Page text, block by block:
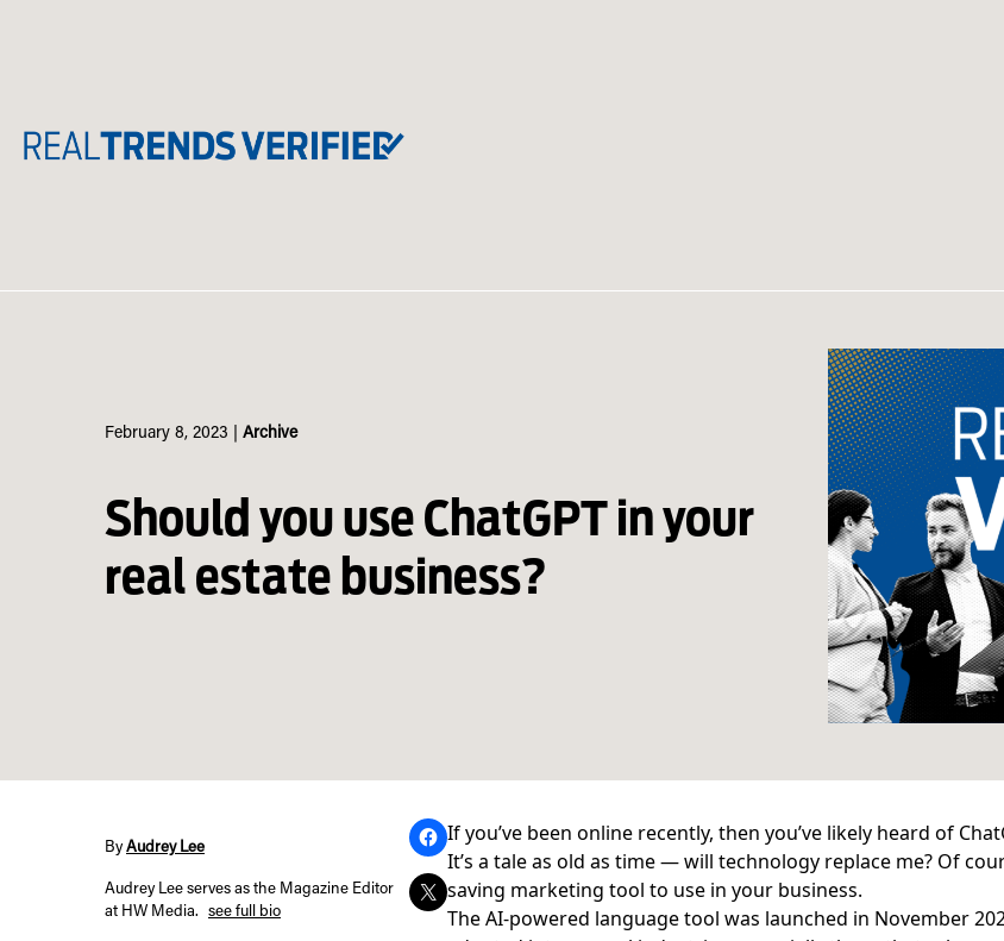
February 8, 2023 Archive
Should you use ChatGPT in your
real estate business?
ByAudrey Lee
Audrey Lee serves as the Magazine Editor
at HW Media.
see full bio
If you’ve been online recently, then you’ve likely heard of
It’s a tale as old as time — will technology replace me? Of
saving marketing tool to use in your business.
TheAI-powered language tool was launched in November